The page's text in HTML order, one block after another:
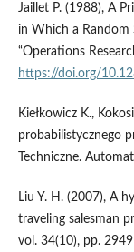
Jaillet P. (1988), A
in Which a Random
“Operations
https://doi.org/
Kiełkowicz K.,
probabilistycznego
Techniczne.
Liu Y. H. (2007), A
traveling salesman
vol. 34(10), pp.